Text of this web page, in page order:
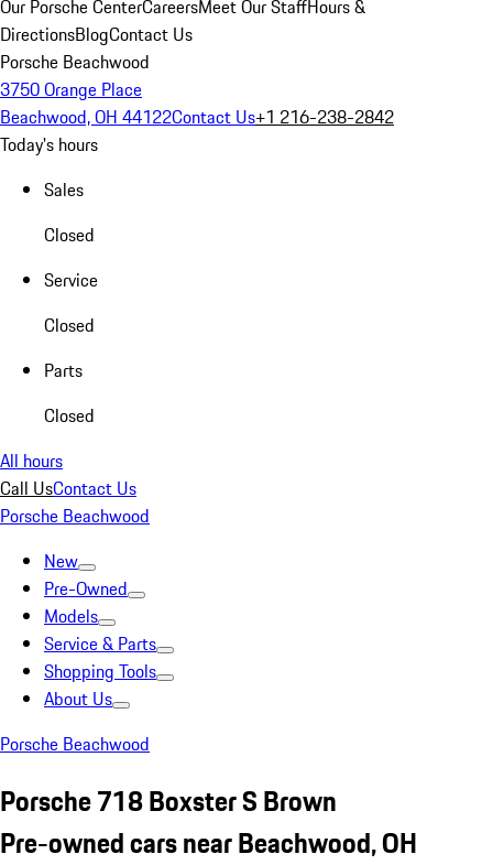
Our Porsche CenterCareersMeet Our StaffHours &
DirectionsBlogContact Us
Porsche Beachwood
3750 Orange Place
Beachwood, OH 44122Contact Us+1 216-238-2842
Today's hours
Sales
Closed
Service
Closed
Parts
Closed
All hours
Call UsContact Us
Porsche Beachwood
New
Pre-Owned
Models
Service & Parts
Shopping Tools
About Us
Porsche Beachwood
Porsche 718 Boxster S Brown
Pre-owned cars near Beachwood, OH